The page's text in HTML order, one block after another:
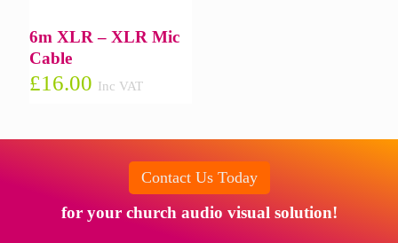
6m XLR – XLR Mic
Cable
£16.00 Inc VAT
Contact Us Today
for your church audio visual solution!